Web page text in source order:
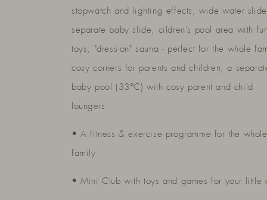
stopwatch and lighting effects, wide water
separate baby slide, cildren’s pool area with fun
toys, "dress-on" sauna - perfect for the whole
cosy corners for parents and children, a
baby pool (33°C) with cosy parent and child
loungers
• A fitness & exercise programme for the whole
family
• Mini Club with toys and games for your little